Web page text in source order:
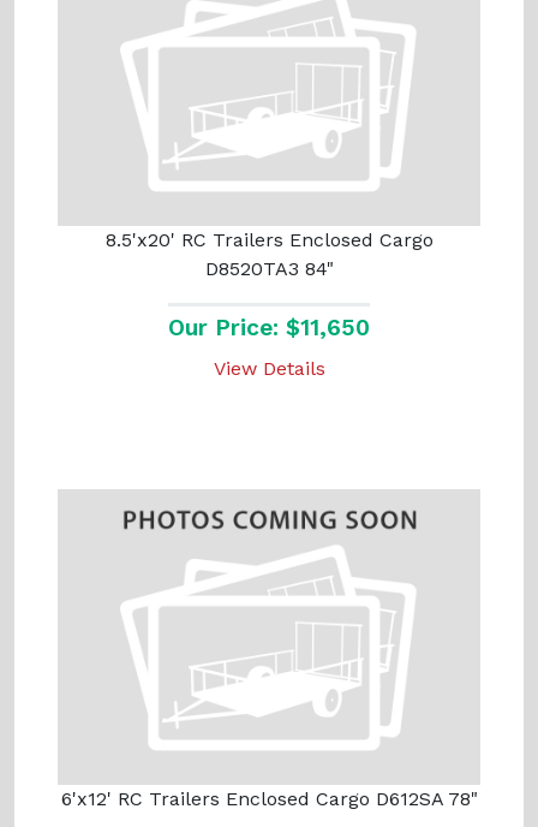
8.5'x20' RC Trailers Enclosed Cargo
D8520TA3 84"
Our Price: $11,650
View Details
6'x12' RC Trailers Enclosed Cargo D612SA 78"